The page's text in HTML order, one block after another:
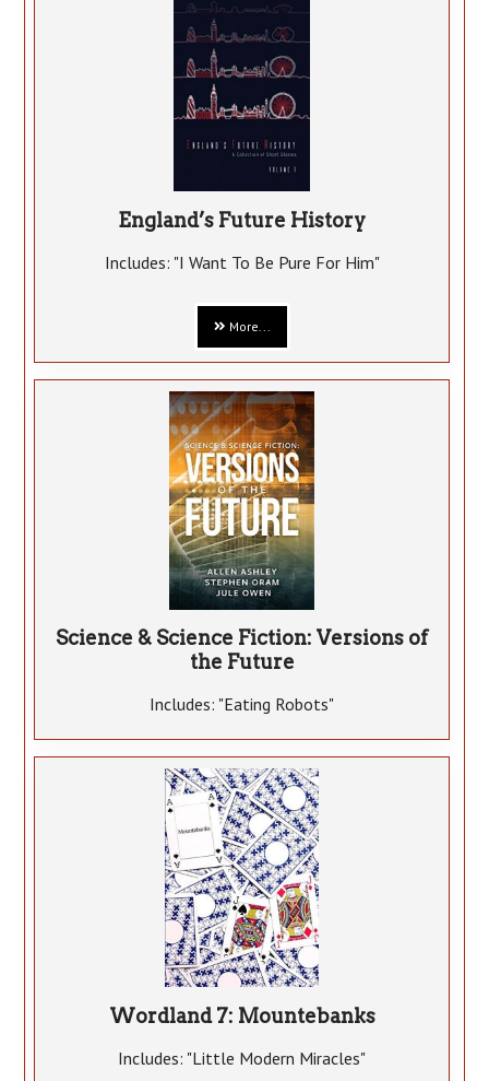
England’s Future History
Includes: "I Want To Be Pure For Him"
More...
Science & Science Fiction: Versions of
the Future
Includes: "Eating Robots"
Wordland 7: Mountebanks
Includes: "Little Modern Miracles"